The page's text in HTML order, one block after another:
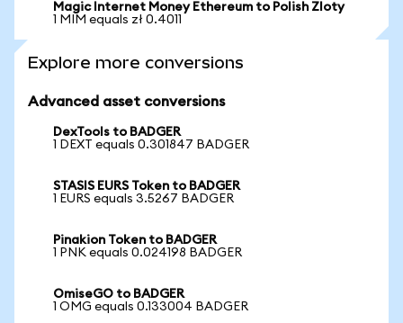
Magic Internet Money Ethereum to Polish Zloty
1 MIM equals zł 0.4011
Explore more conversions
Advanced asset conversions
DexTools to BADGER
1 DEXT equals 0.301847 BADGER
STASIS EURS Token to BADGER
1 EURS equals 3.5267 BADGER
Pinakion Token to BADGER
1 PNK equals 0.024198 BADGER
OmiseGO to BADGER
1 OMG equals 0.133004 BADGER